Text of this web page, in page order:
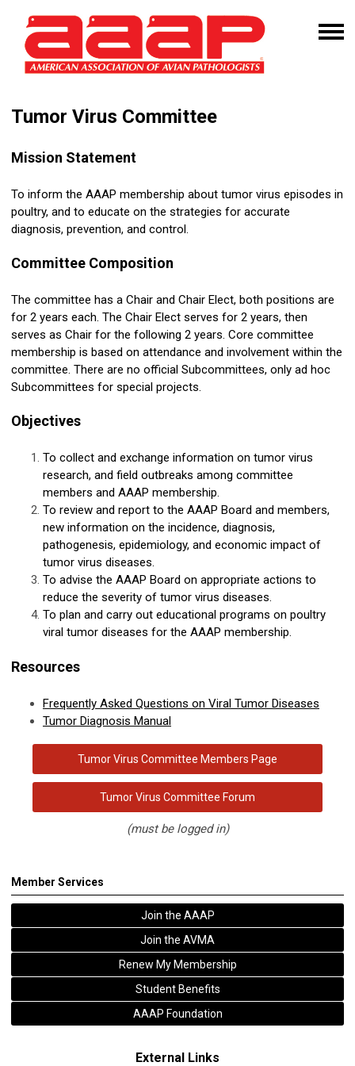
Tumor Virus Committee
Mission Statement
To inform the AAAP membership about tumor virus episodes in
poultry, and to educate on the strategies for accurate
diagnosis, prevention, and control.
Committee Composition
The committee has a Chair and Chair Elect, both positions are
for 2 years each. The Chair Elect serves for 2 years, then
serves as Chair for the following 2 years. Core committee
membership is based on attendance and involvement within the
committee. There are no official Subcommittees, only ad hoc
Subcommittees for special projects.
Objectives
To collect and exchange information on tumor virus
research, and field outbreaks among committee
members and AAAP membership.
To review and report to the AAAP Board and members,
new information on the incidence, diagnosis,
pathogenesis, epidemiology, and economic impact of
tumor virus diseases.
To advise the AAAP Board on appropriate actions to
reduce the severity of tumor virus diseases.
To plan and carry out educational programs on poultry
viral tumor diseases for the AAAP membership.
Resources
Frequently Asked Questions on Viral Tumor Diseases
Tumor Diagnosis Manual
Tumor Virus Committee Members Page
Tumor Virus Committee Forum
(must be logged in)
Member Services
Join the AAAP
Join the AVMA
Renew My Membership
Student Benefits
AAAP Foundation
External Links